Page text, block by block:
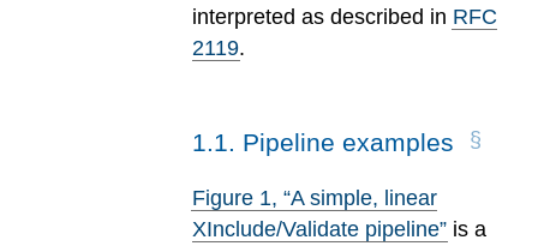
interpreted as described in RFC
2119.
1.1. Pipeline examples
Figure 1, “A simple, linear
XInclude/Validate pipeline” is a